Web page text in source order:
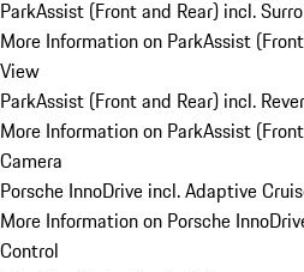
ParkAssist (Front and Rear) incl.
More Information on ParkAssist
View
ParkAssist (Front and Rear) incl.
More Information on ParkAssist
Camera
Porsche InnoDrive incl. Adaptive
More Information on Porsche
Control